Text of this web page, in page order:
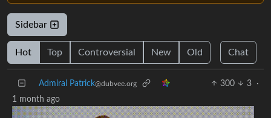
Sidebar
Hot Top Controversial New Old Chat
Admiral Patrick@dubvee.org 300 3
·
1 month ago